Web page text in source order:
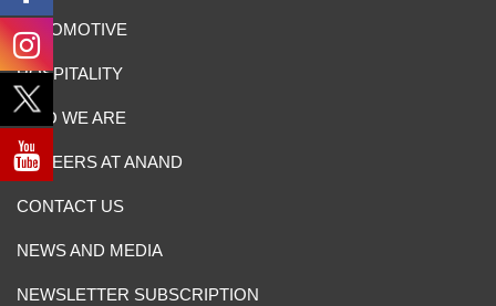
AUTOMOTIVE
HOSPITALITY
WHO WE ARE
CAREERS AT ANAND
CONTACT US
NEWS AND MEDIA
NEWSLETTER SUBSCRIPTION